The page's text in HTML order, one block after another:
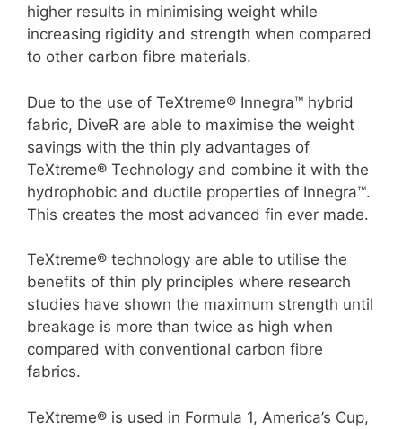
higher results in minimising weight while
increasing rigidity and strength when compared
to other carbon fibre materials.
Due to the use of TeXtreme® Innegra™ hybrid
fabric, DiveR are able to maximise the weight
savings with the thin ply advantages of
TeXtreme® Technology and combine it with the
hydrophobic and ductile properties of Innegra™.
This creates the most advanced fin ever made.
TeXtreme® technology are able to utilise the
benefits of thin ply principles where research
studies have shown the maximum strength until
breakage is more than twice as high when
compared with conventional carbon fibre
fabrics.
TeXtreme® is used in Formula 1, America’s Cup,